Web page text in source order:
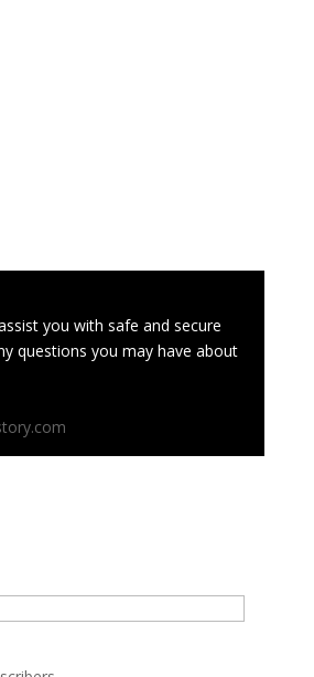
you with safe and secure
questions you may have about